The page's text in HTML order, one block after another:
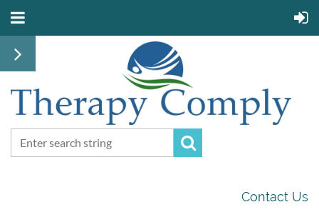
Contact Us